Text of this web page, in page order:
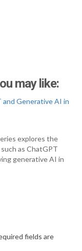
may like:
Generative AI in
explores the
as ChatGPT
generative AI in
fields are